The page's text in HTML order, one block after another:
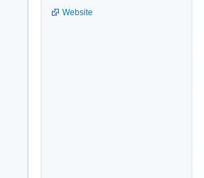
Website